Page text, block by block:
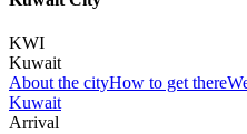
KWI
Kuwait
About the cityHow to get there
Kuwait
Arrival